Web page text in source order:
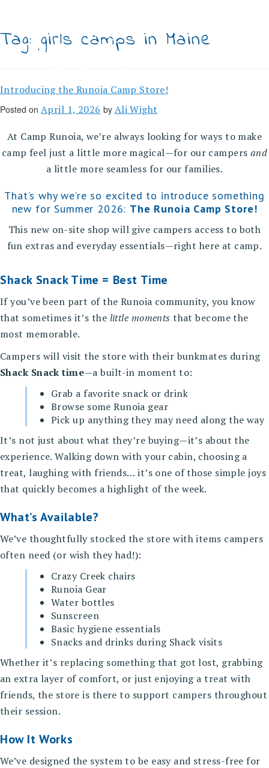
content
Tag: girls camps in Maine
Introducing the Runoia Camp Store!
Posted on April 1, 2026 by Ali Wight
At Camp Runoia, we’re always looking for ways to make
camp feel just a little more magical—for our campers and
a little more seamless for our families.
That’s why we’re so excited to introduce something
new for Summer 2026: The Runoia Camp Store!
This new on-site shop will give campers access to both
fun extras and everyday essentials—right here at camp.
Shack Snack Time = Best Time
If you’ve been part of the Runoia community, you know
that sometimes it’s the little moments that become the
most memorable.
Campers will visit the store with their bunkmates during
Shack Snack time—a built-in moment to:
Grab a favorite snack or drink
Browse some Runoia gear
Pick up anything they may need along the way
It’s not just about what they’re buying—it’s about the
experience. Walking down with your cabin, choosing a
treat, laughing with friends… it’s one of those simple joys
that quickly becomes a highlight of the week.
What’s Available?
We’ve thoughtfully stocked the store with items campers
often need (or wish they had!):
Crazy Creek chairs
Runoia Gear
Water bottles
Sunscreen
Basic hygiene essentials
Snacks and drinks during Shack visits
Whether it’s replacing something that got lost, grabbing
an extra layer of comfort, or just enjoying a treat with
friends, the store is there to support campers throughout
their session.
How It Works
We’ve designed the system to be easy and stress-free for